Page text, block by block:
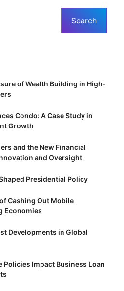
of Wealth Building in High-
Condo: A Case Study in
Growth
and the New Financial
and Oversight
Presidential Policy
Cashing Out Mobile
Economies
Developments in Global
Policies Impact Business Loan